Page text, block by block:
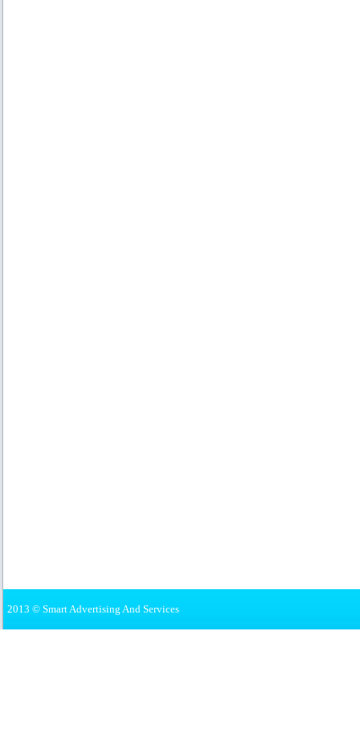
2013 © Smart Advertising And Services